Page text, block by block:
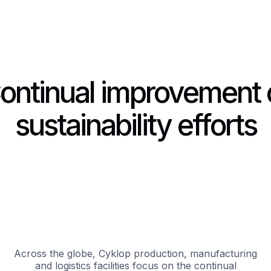
improvement
sustainability efforts
Across the globe, Cyklop production, manufacturing
and logistics facilities focus on the continual